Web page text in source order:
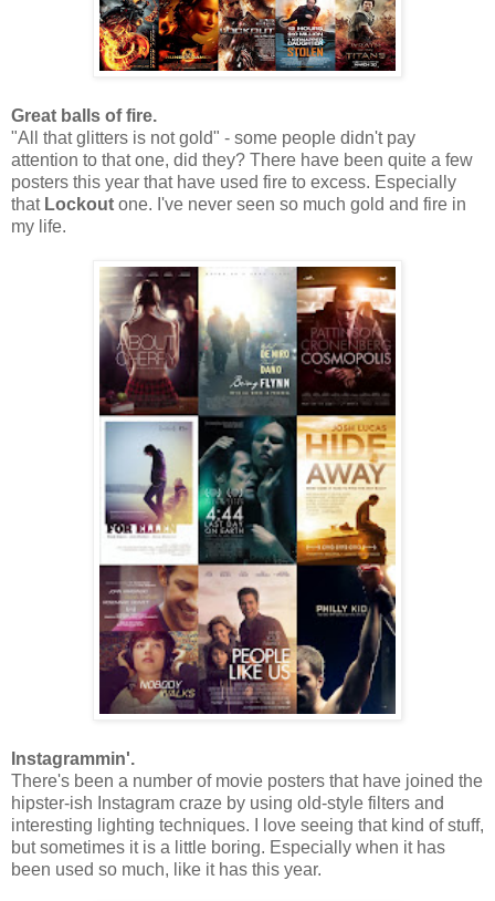
Great balls of fire.
"All that glitters is not gold" - some people didn't pay
attention to that one, did they? There have been quite a few
posters this year that have used fire to excess. Especially
that Lockout one. I've never seen so much gold and fire in
my life.
Instagrammin'.
There's been a number of movie posters that have joined the
hipster-ish Instagram craze by using old-style filters and
interesting lighting techniques. I love seeing that kind of stuff,
but sometimes it is a little boring. Especially when it has
been used so much, like it has this year.